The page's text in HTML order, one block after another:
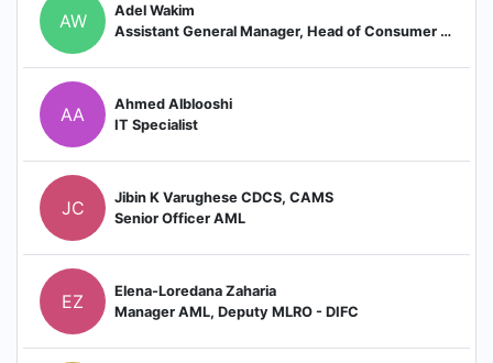
AW
Adel Wakim
Assistant General Manager, Head of Consumer Banking and Elite
AA
Ahmed Alblooshi
IT Specialist
JC
Jibin K Varughese CDCS, CAMS
Senior Officer AML
EZ
Elena-Loredana Zaharia
Manager AML, Deputy MLRO - DIFC